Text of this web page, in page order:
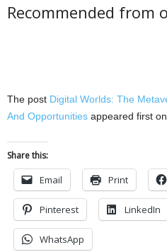
Recommended from
The post Digital Worlds: The
And Opportunities appeared first on
Share this:
Email Print
Pinterest LinkedIn
WhatsApp